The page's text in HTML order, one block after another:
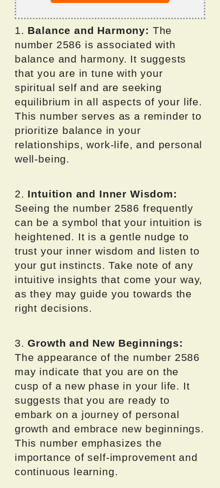
1. Balance and Harmony: The
number 2586 is associated with
balance and harmony. It suggests
that you are in tune with your
spiritual self and are seeking
equilibrium in all aspects of your life.
This number serves as a reminder to
prioritize balance in your
relationships, work-life, and personal
well-being.
2. Intuition and Inner Wisdom:
Seeing the number 2586 frequently
can be a symbol that your intuition is
heightened. It is a gentle nudge to
trust your inner wisdom and listen to
your gut instincts. Take note of any
intuitive insights that come your way,
as they may guide you towards the
right decisions.
3.Growth and New Beginnings:
The appearance of the number 2586
may indicate that you are on the
cusp of a new phase in your life. It
suggests that you are ready to
embark on a journey of personal
growth and embrace new beginnings.
This number emphasizes the
importance of self-improvement and
continuous learning.